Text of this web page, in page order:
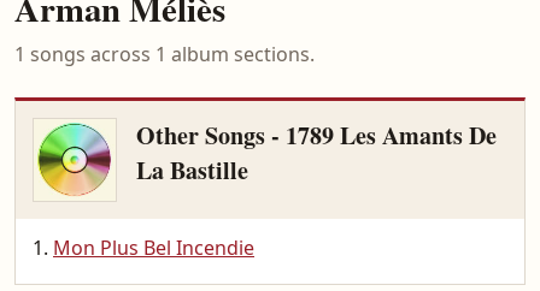
1 songs across 1 album sections.
Other Songs - 1789 Les Amants De
La Bastille
Mon Plus Bel Incendie